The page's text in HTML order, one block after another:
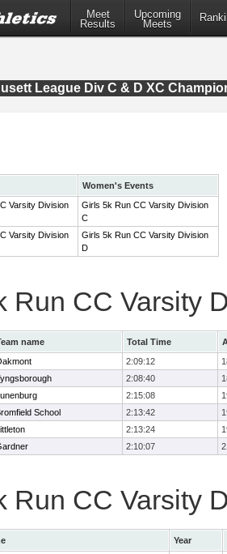
Meet
Results
Upcoming
Meets
League Div C & D XC
Women's Events
Varsity Division
Girls 5k Run CC Varsity Division
C
Varsity Division
Girls 5k Run CC Varsity Division
D
Run CC Varsity
name Total Time
2:09:12
2:08:40
2:15:08
School 2:13:42
2:13:24
2:10:07
Run CC Varsity
Year